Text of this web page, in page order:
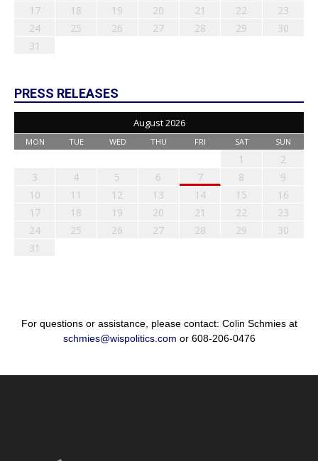
17
18 19 20 21 22
23
24
25 26 27 28 29
30
31
PRESS RELEASES
August 2026
MON TUE WED THU FRI SAT SUN
1
2
3
4 5 6 7 8
9
10
11 12 13 14 15
16
17
18 19 20 21 22
23
24
25 26 27 28 29
30
31
For questions or assistance, please contact: Colin Schmies at
schmies@wispolitics.com or 608-206-0476